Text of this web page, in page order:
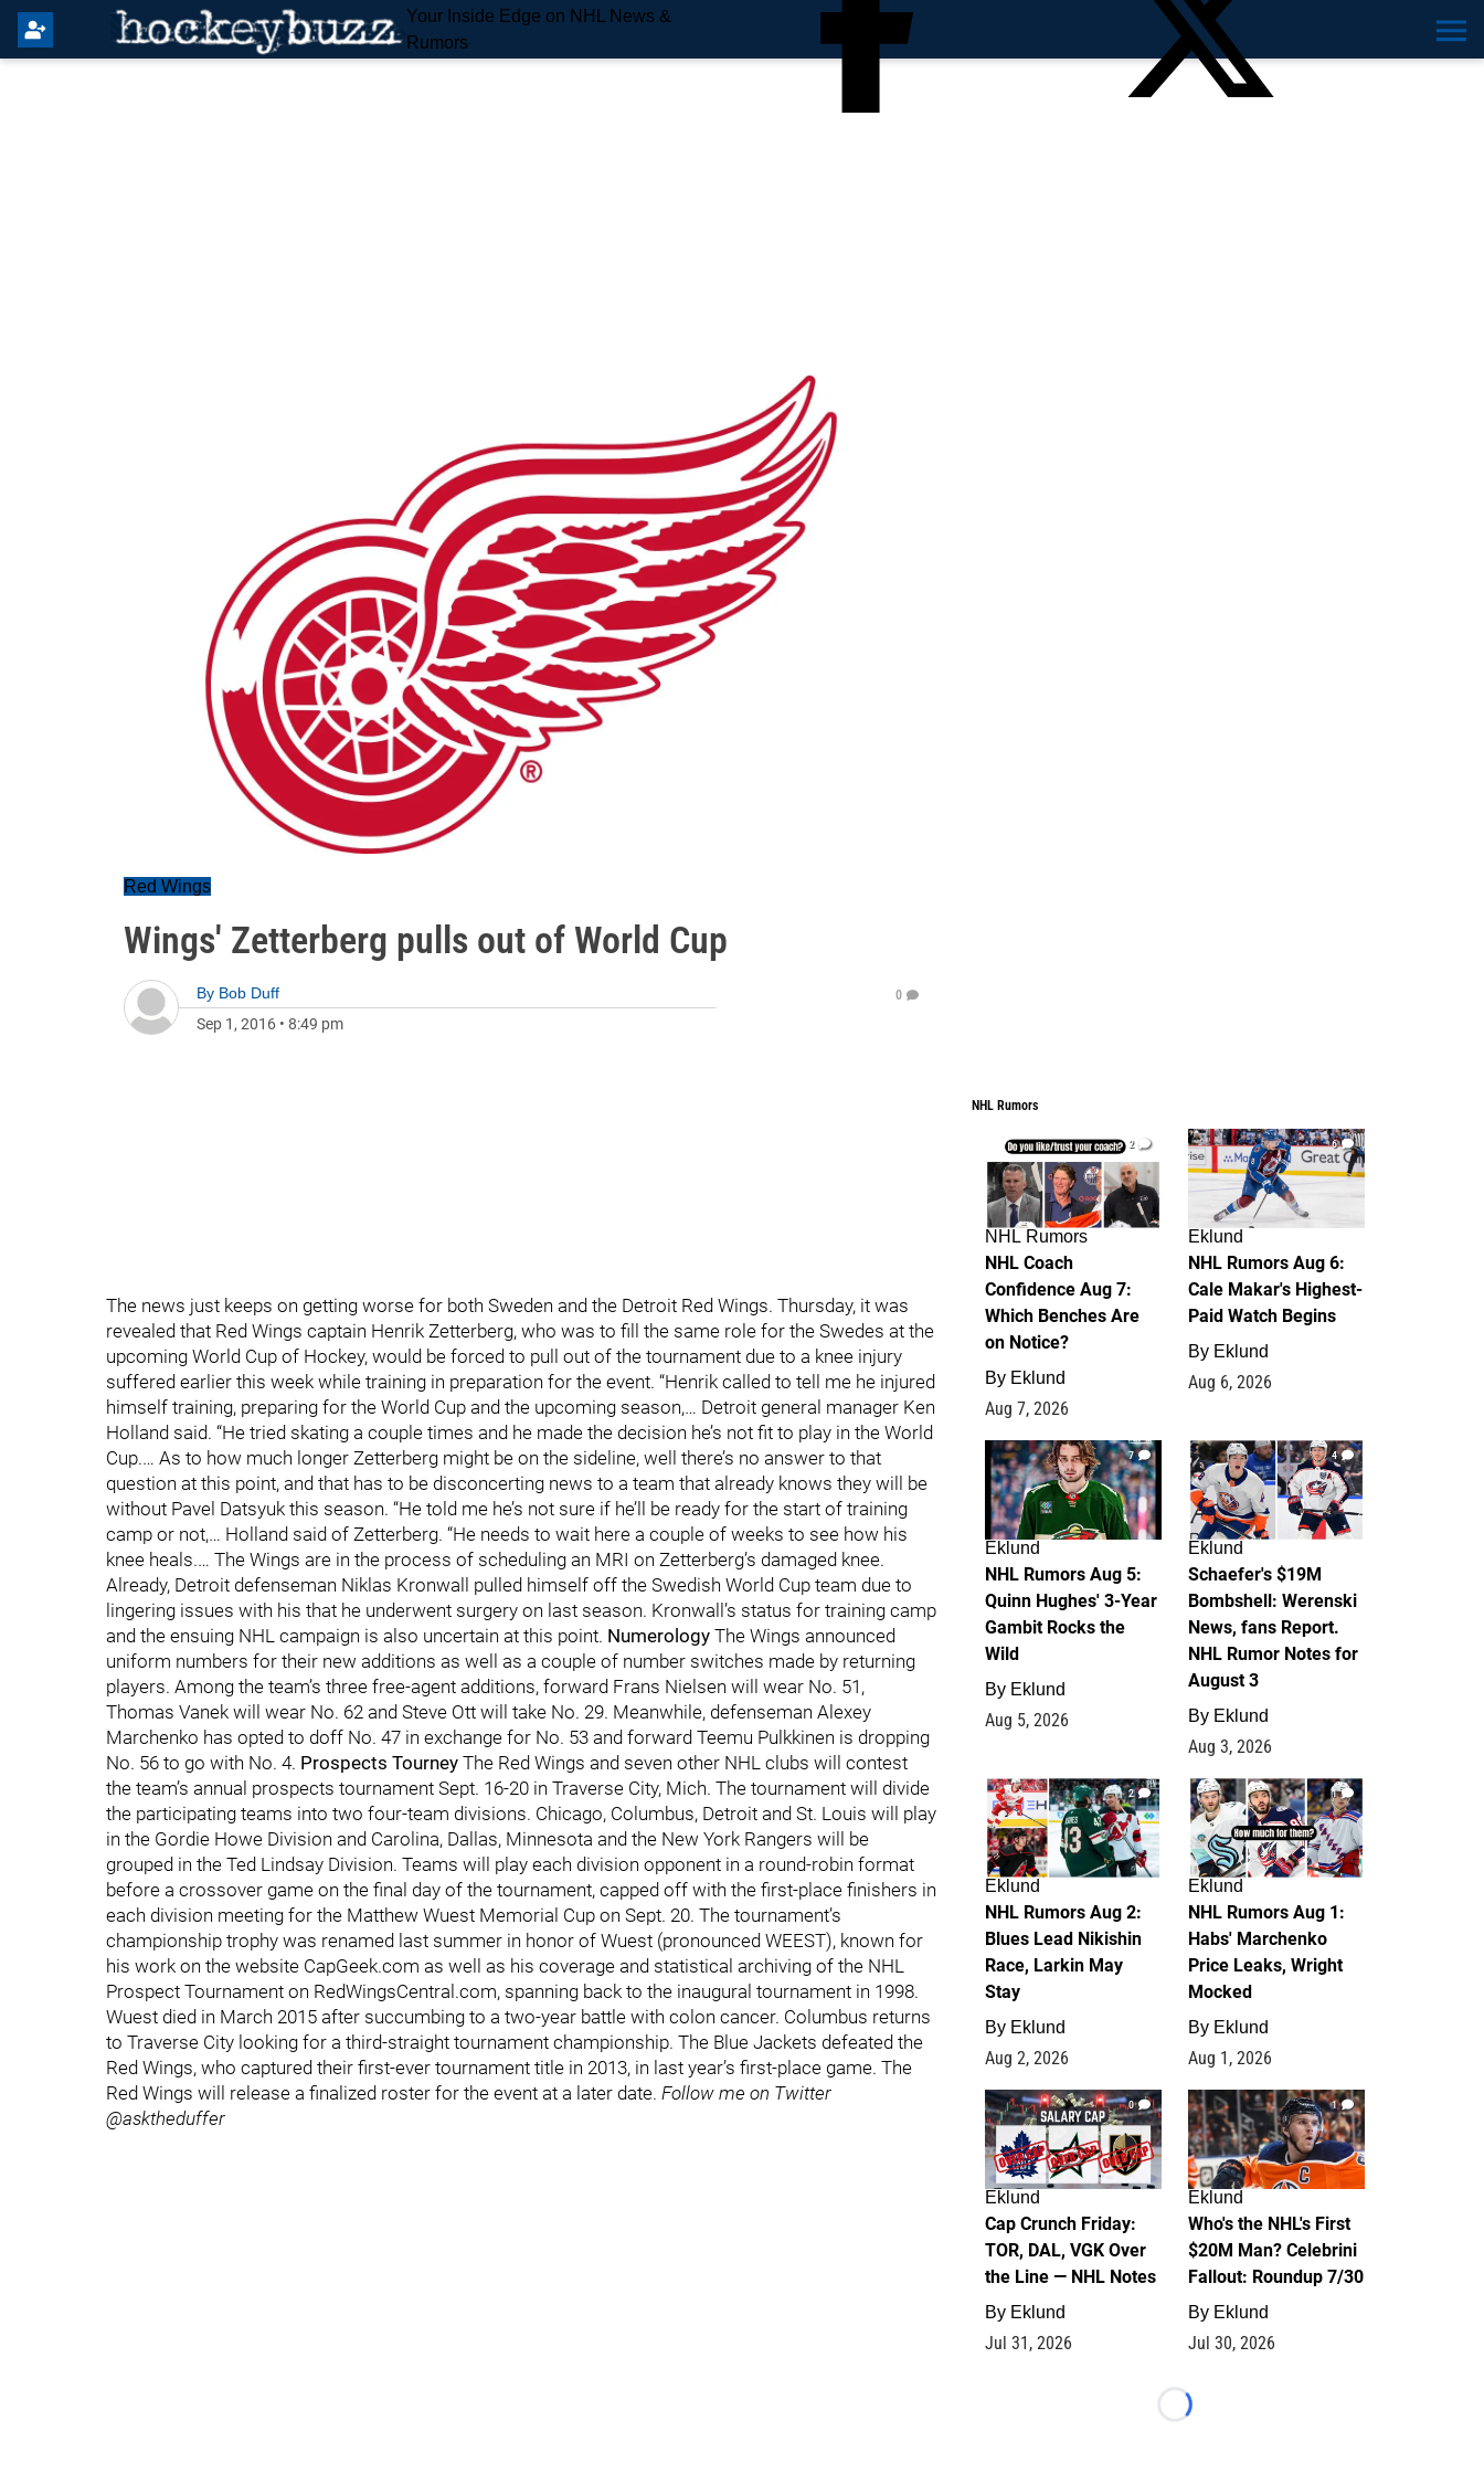
Your Inside Edge on NHL News &
Rumors
Red Wings
Wings' Zetterberg pulls out of World Cup
By Bob Duff
Sep 1, 2016 • 8:49 pm
0
The news just keeps on getting worse for both Sweden and the Detroit Red Wings. Thursday, it was
revealed that Red Wings captain Henrik Zetterberg, who was to fill the same role for the Swedes at the
upcoming World Cup of Hockey, would be forced to pull out of the tournament due to a knee injury
suffered earlier this week while training in preparation for the event. “Henrik called to tell me he injured
himself training, preparing for the World Cup and the upcoming season,… Detroit general manager Ken
Holland said. “He tried skating a couple times and he made the decision he’s not fit to play in the World
Cup.… As to how much longer Zetterberg might be on the sideline, well there’s no answer to that
question at this point, and that has to be disconcerting news to a team that already knows they will be
without Pavel Datsyuk this season. “He told me he’s not sure if he’ll be ready for the start of training
camp or not,… Holland said of Zetterberg. “He needs to wait here a couple of weeks to see how his
knee heals.… The Wings are in the process of scheduling an MRI on Zetterberg’s damaged knee.
Already, Detroit defenseman Niklas Kronwall pulled himself off the Swedish World Cup team due to
lingering issues with his that he underwent surgery on last season. Kronwall’s status for training camp
and the ensuing NHL campaign is also uncertain at this point. Numerology The Wings announced
uniform numbers for their new additions as well as a couple of number switches made by returning
players. Among the team’s three free-agent additions, forward Frans Nielsen will wear No. 51,
Thomas Vanek will wear No. 62 and Steve Ott will take No. 29. Meanwhile, defenseman Alexey
Marchenko has opted to doff No. 47 in exchange for No. 53 and forward Teemu Pulkkinen is dropping
No. 56 to go with No. 4. Prospects Tourney The Red Wings and seven other NHL clubs will contest
the team’s annual prospects tournament Sept. 16-20 in Traverse City, Mich. The tournament will divide
the participating teams into two four-team divisions. Chicago, Columbus, Detroit and St. Louis will play
in the Gordie Howe Division and Carolina, Dallas, Minnesota and the New York Rangers will be
grouped in the Ted Lindsay Division. Teams will play each division opponent in a round-robin format
before a crossover game on the final day of the tournament, capped off with the first-place finishers in
each division meeting for the Matthew Wuest Memorial Cup on Sept. 20. The tournament’s
championship trophy was renamed last summer in honor of Wuest (pronounced WEEST), known for
his work on the website CapGeek.com as well as his coverage and statistical archiving of the NHL
Prospect Tournament on RedWingsCentral.com, spanning back to the inaugural tournament in 1998.
Wuest died in March 2015 after succumbing to a two-year battle with colon cancer. Columbus returns
to Traverse City looking for a third-straight tournament championship. The Blue Jackets defeated the
Red Wings, who captured their first-ever tournament title in 2013, in last year’s first-place game. The
Red Wings will release a finalized roster for the event at a later date. Follow me on Twitter
@asktheduffer
NHL Rumors
2
NHL Rumors
NHL Coach
Confidence Aug 7:
Which Benches Are
on Notice?
By Eklund
Aug 7, 2026
6
Eklund
NHL Rumors Aug 6:
Cale Makar's Highest-
Paid Watch Begins
By Eklund
Aug 6, 2026
7
Eklund
NHL Rumors Aug 5:
Quinn Hughes' 3-Year
Gambit Rocks the
Wild
By Eklund
Aug 5, 2026
4
Eklund
Schaefer's $19M
Bombshell: Werenski
News, fans Report.
NHL Rumor Notes for
August 3
By Eklund
Aug 3, 2026
2
Eklund
NHL Rumors Aug 2:
Blues Lead Nikishin
Race, Larkin May
Stay
By Eklund
Aug 2, 2026
1
Eklund
NHL Rumors Aug 1:
Habs' Marchenko
Price Leaks, Wright
Mocked
By Eklund
Aug 1, 2026
0
Eklund
Cap Crunch Friday:
TOR, DAL, VGK Over
the Line — NHL Notes
By Eklund
Jul 31, 2026
1
Eklund
Who's the NHL's First
$20M Man? Celebrini
Fallout: Roundup 7/30
By Eklund
Jul 30, 2026
Loading...